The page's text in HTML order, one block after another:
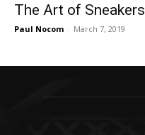
The Art of Sneakers
Paul Nocom - March 7, 2019